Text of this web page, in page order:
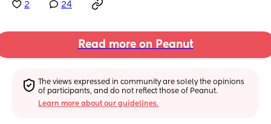
2 24
Read more on Peanut
The views expressed in community are solely the opinions
of participants, and do not reflect those of Peanut.
Learn more about our guidelines.